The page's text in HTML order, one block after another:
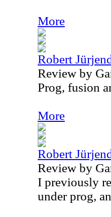
More
Robert
Review by
Prog, fusion
More
Robert
Review by
I previously
under prog,